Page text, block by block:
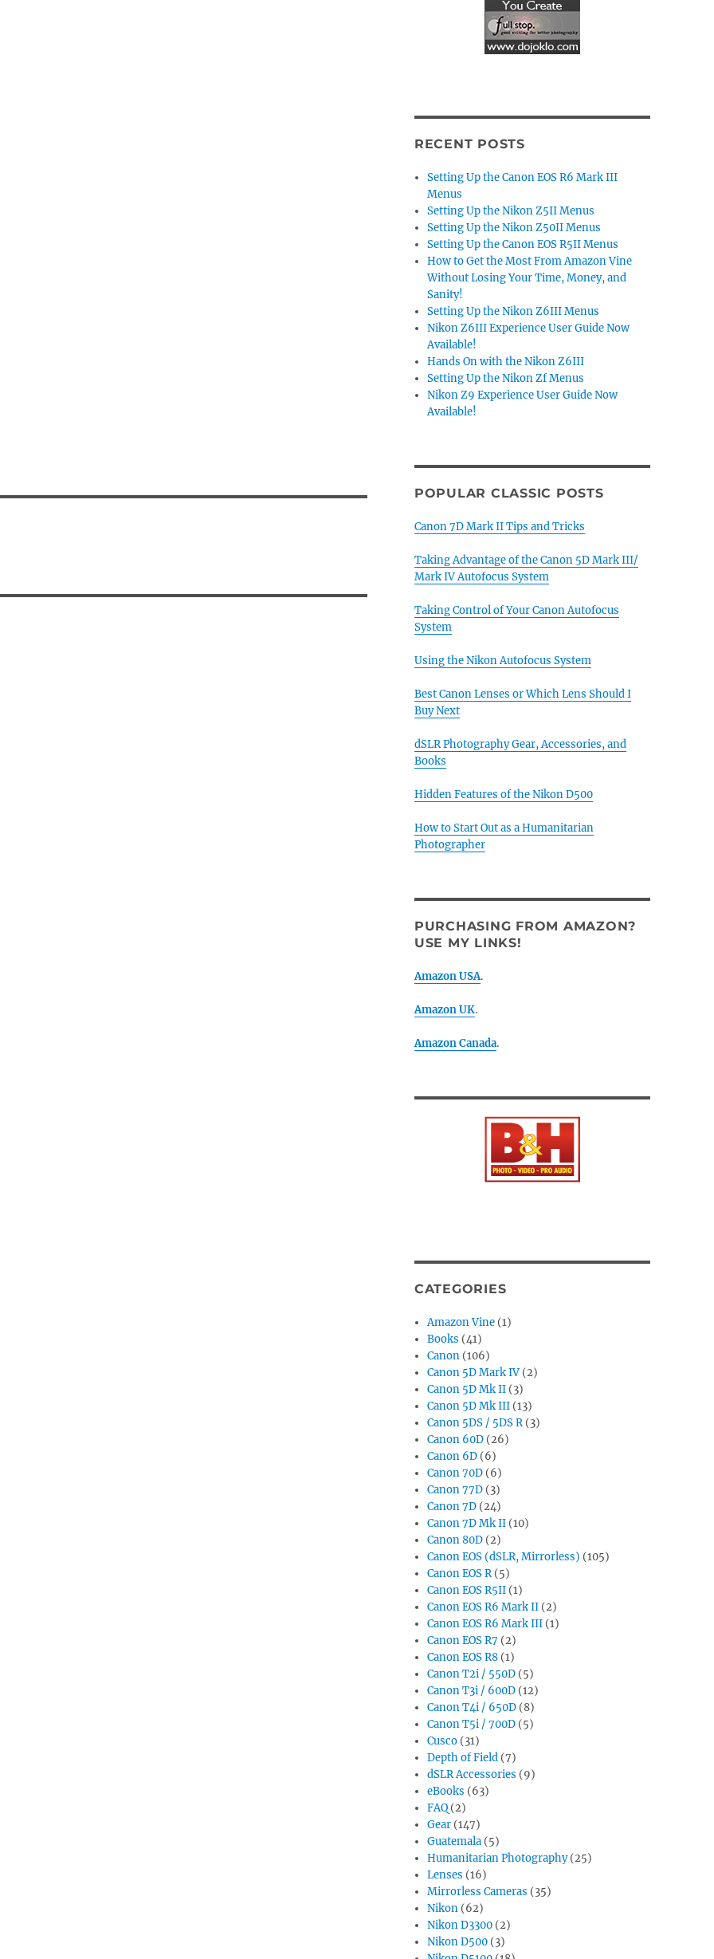
RECENT POSTS
Setting Up the Canon EOS R6 Mark III
Menus
Setting Up the Nikon Z5II Menus
Setting Up the Nikon Z50II Menus
Setting Up the Canon EOS R5II Menus
How to Get the Most From Amazon Vine
Without Losing Your Time, Money, and
Sanity!
Setting Up the Nikon Z6III Menus
Nikon Z6III Experience User Guide Now
Available!
Hands On with the Nikon Z6III
Setting Up the Nikon Zf Menus
Nikon Z9 Experience User Guide Now
Available!
POPULAR CLASSIC POSTS
Canon 7D Mark II Tips and Tricks
Taking Advantage of the Canon 5D Mark III/
Mark IV Autofocus System
Taking Control of Your Canon Autofocus
System
Using the Nikon Autofocus System
Best Canon Lenses or Which Lens Should I
Buy Next
dSLR Photography Gear, Accessories, and
Books
Hidden Features of the Nikon D500
How to Start Out as a Humanitarian
Photographer
PURCHASING FROM AMAZON?
USE MY LINKS!
Amazon USA.
Amazon UK.
Amazon Canada.
CATEGORIES
Amazon Vine (1)
Books (41)
Canon (106)
Canon 5D Mark IV (2)
Canon 5D Mk II (3)
Canon 5D Mk III (13)
Canon 5DS / 5DS R(3)
Canon 60D (26)
Canon 6D (6)
Canon 70D (6)
Canon 77D (3)
Canon 7D (24)
Canon 7D Mk II (10)
Canon 80D (2)
Canon EOS (dSLR, Mirrorless) (105)
Canon EOS R(5)
Canon EOS R5II (1)
Canon EOS R6 Mark II (2)
Canon EOS R6 Mark III (1)
Canon EOS R7 (2)
Canon EOS R8 (1)
Canon T2i / 550D (5)
Canon T3i / 600D (12)
Canon T4i / 650D (8)
Canon T5i / 700D (5)
Cusco (31)
Depth of Field (7)
dSLR Accessories (9)
eBooks (63)
FAQ (2)
Gear (147)
Guatemala (5)
Humanitarian Photography(25)
Lenses (16)
Mirrorless Cameras (35)
Nikon (62)
Nikon D3300 (2)
Nikon D500 (3)